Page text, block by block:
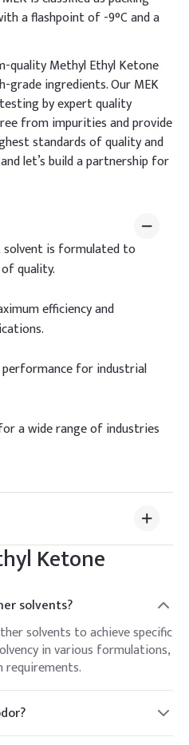
a flashpoint of -9°C and a
quality Methyl Ethyl Ketone
grade ingredients. Our MEK
by expert quality
from impurities and provide
standards of quality and
let’s build a partnership for
solvent is formulated to
quality.
efficiency and
performance for industrial
a wide range of industries
Ketone
solvents?
solvents to achieve specific
in various formulations,
requirements.
sweet and fruity odor, which